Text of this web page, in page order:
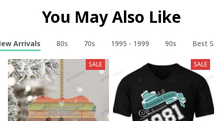
You May Also Like
Arrivals 80s 70s 1995 - 1999 90s Best
SALE SALE